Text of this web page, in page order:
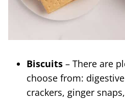
Biscuits – There are
choose from:
crackers, ginger